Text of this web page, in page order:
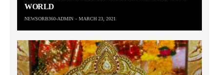
WORLD
NEWSORB360-ADMIN MARCH 23, 2021